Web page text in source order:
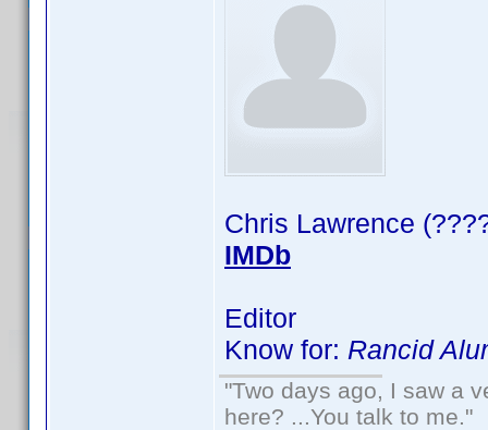
Chris Lawrence
IMDb
Editor
Know for: Rancid
"Two days ago, I saw a
here? ...You talk to me."